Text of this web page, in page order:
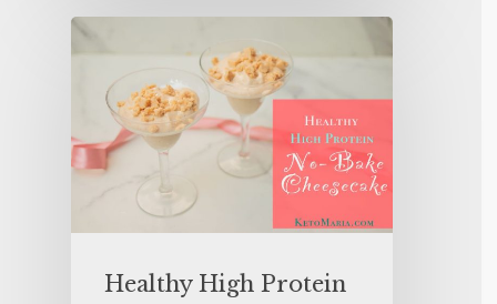
Healthy High Protein